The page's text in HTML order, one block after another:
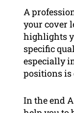
A
your cover
highlights
specific
especially
positions is
In the end